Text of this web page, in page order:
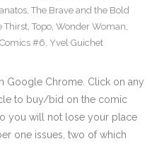
, The Brave and the Bold
Thirst, Topo, Wonder Woman,
#6, Yvel Guichet
Google Chrome. Click on any
to buy/bid on the comic
you will not lose your place
one issues, two of which